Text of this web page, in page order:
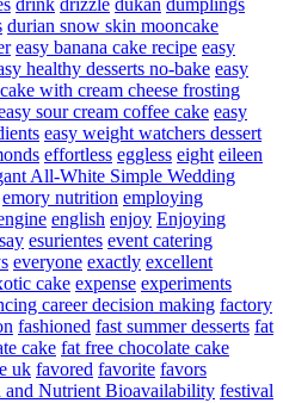
drink drizzle dukan dumplings
durian snow skin mooncake
easy banana cake recipe easy
healthy desserts no-bake easy
with cream cheese frosting
sour cream coffee cake easy
easy weight watchers dessert
effortless eggless eight eileen
All-White Simple Wedding
emory nutrition employing
english enjoy Enjoying
esurientes event catering
everyone exactly excellent
cake expense experiments
career decision making factory
fashioned fast summer desserts fat
cake fat free chocolate cake
uk favored favorite favors
and Nutrient Bioavailability festival